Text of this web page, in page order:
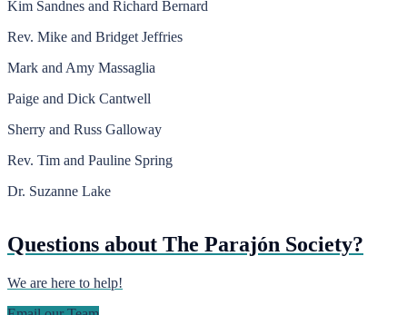
Kim Sandnes and Richard Bernard
Rev. Mike and Bridget Jeffries
Mark and Amy Massaglia
Paige and Dick Cantwell
Sherry and Russ Galloway
Rev. Tim and Pauline Spring
Dr. Suzanne Lake
Questions about The Parajón Society?
We are here to help!